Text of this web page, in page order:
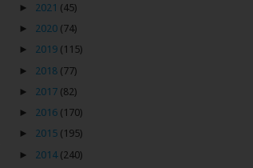
►
2021 (45)
► 2020 (74)
► 2019 (115)
►
2018 (77)
►
2017 (82)
► 2016 (170)
► 2015 (195)
►
2014 (240)